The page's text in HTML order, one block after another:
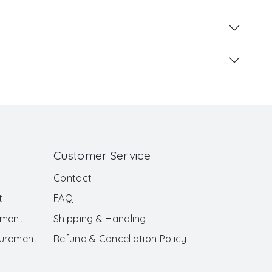
Customer Service
Contact
FAQ
Shipping & Handling
Refund & Cancellation Policy